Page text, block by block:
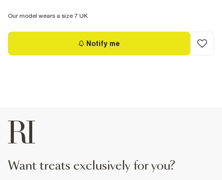
Our model wears a size 7 UK
Notify me
want treats exclusively for you?